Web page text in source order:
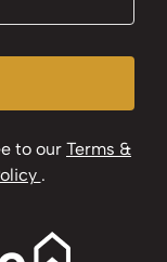
to our Terms &
.